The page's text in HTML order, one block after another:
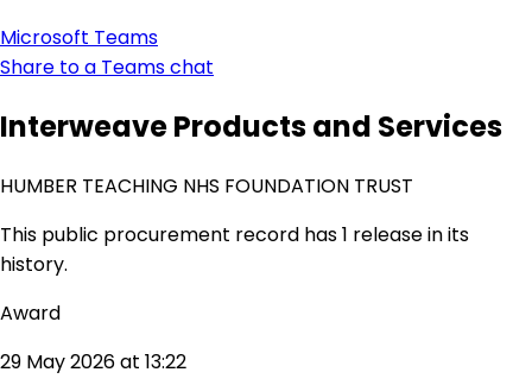
Microsoft Teams
Share to a Teams chat
Interweave Products and Services
HUMBER TEACHING NHS FOUNDATION TRUST
This public procurement record has 1 release in its
history.
Award
29 May 2026 at 13:22